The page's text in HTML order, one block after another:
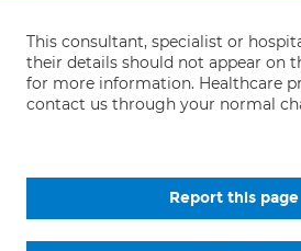
This consultant, specialist or
their details should not appear on
for more information. Healthcare
contact us through your normal
Report this page